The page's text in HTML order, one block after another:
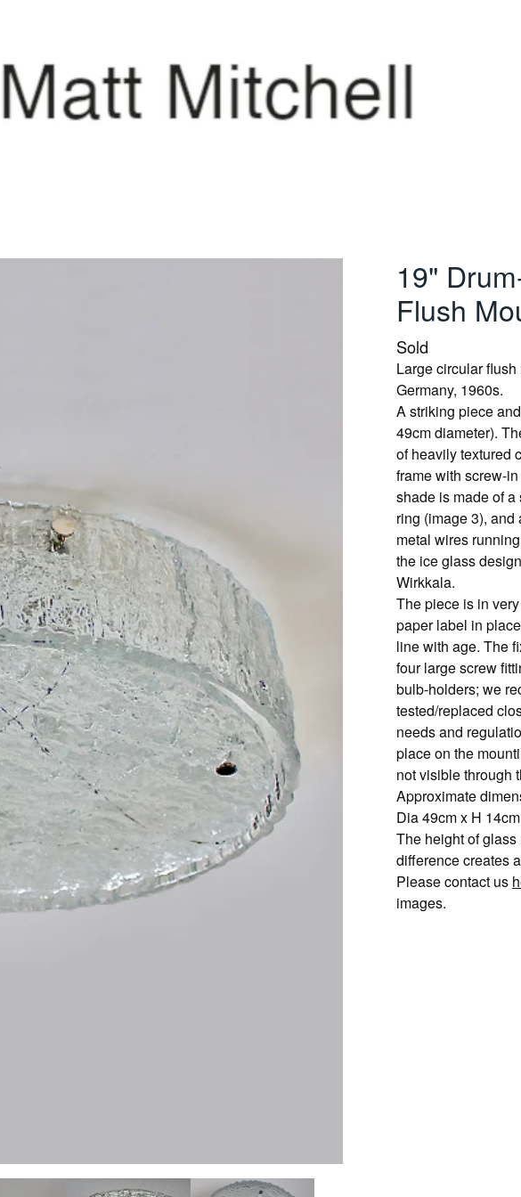
19"
Flush
Sold
Large circular
Germany, 1960s.
A striking piece
49cm diameter).
of heavily textured
frame with screw-
shade is made of
ring (image 3),
metal wires
the ice glass
Wirkkala.
The piece is in
paper label in
line with age. The
four large screw
bulb-holders; we
tested/replaced
needs and
place on the
not visible through
Approximate
Dia 49cm x H 14cm
The height of
difference creates
Please contact us
images.